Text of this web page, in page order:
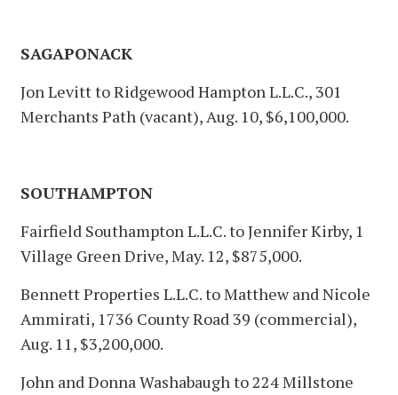
SAGAPONACK
Jon Levitt to Ridgewood Hampton L.L.C., 301
Merchants Path (vacant), Aug. 10, $6,100,000.
SOUTHAMPTON
Fairfield Southampton L.L.C. to Jennifer Kirby, 1
Village Green Drive, May. 12, $875,000.
Bennett Properties L.L.C. to Matthew and Nicole
Ammirati, 1736 County Road 39 (commercial),
Aug. 11, $3,200,000.
John and Donna Washabaugh to 224 Millstone